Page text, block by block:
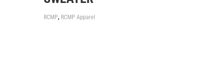
RCMP, RCMP Apparel